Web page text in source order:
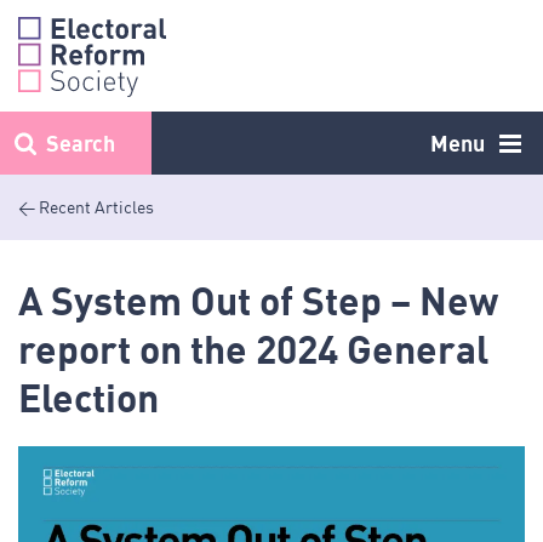
Skip
content
Menu
Search
< Recent Articles
A System Out of Step – New
report on the 2024 General
Election